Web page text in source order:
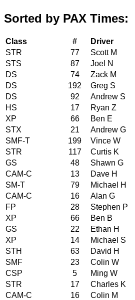
Sorted by PAX Times:
Class # Driver
STR
77 Scott M
STS
87 Joel N
DS
74 Zack M
DS
192 Greg S
DS
92 Andrew S
HS
17 Ryan Z
XP
66 Ben E
STX
21 Andrew G
SMF-T
199 Vince W
STR
117 Curtis K
GS
48 Shawn G
CAM-C
13 Dave H
SM-T
79 Michael H
CAM-C
16 Alan G
FP
28 Stephen P
XP
66 Ben B
GS
22 Ethan H
XP
14 Michael S
STH
63 David H
SMF
23 Colin W
CSP
5 Ming W
STR
17 Charles K
CAM-C
16 Colin M